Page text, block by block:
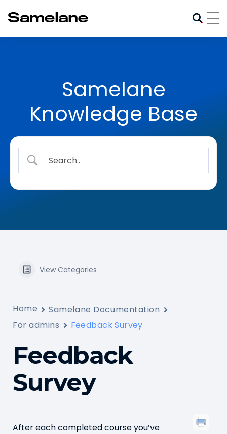
Samelane
Knowledge Base
View Categories
Home
Samelane Documentation
For admins
Feedback Survey
Feedback
Survey
After each completed course you’ve